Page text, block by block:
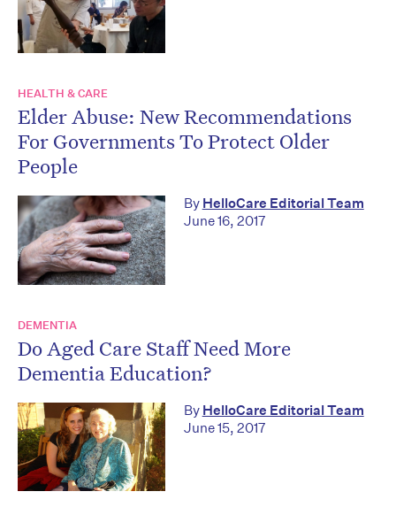
HEALTH & CARE
Elder Abuse: New Recommendations
For Governments To Protect Older
People
By HelloCare Editorial Team
June 16, 2017
DEMENTIA
Do Aged Care Staff Need More
Dementia Education?
By HelloCare Editorial Team
June 15, 2017